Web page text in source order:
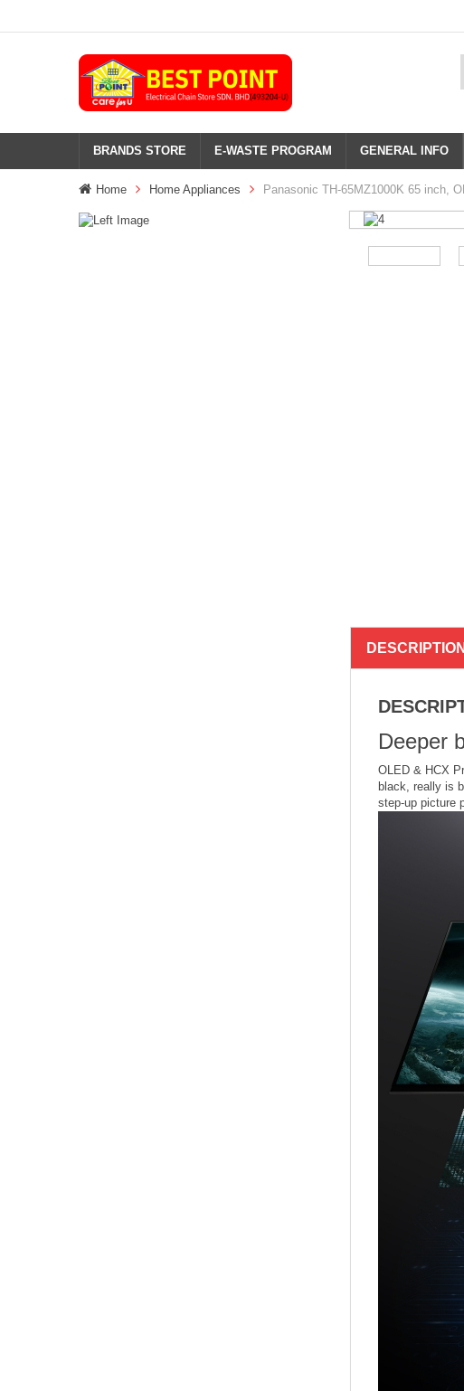
BRANDS STORE E-WASTE PROGRAM GENERAL INFO
Home Home Appliances Panasonic TH-65MZ1000K 65 inch,
DESCRIPTION
Deeper
OLED & HCX
black, really is
step-up picture